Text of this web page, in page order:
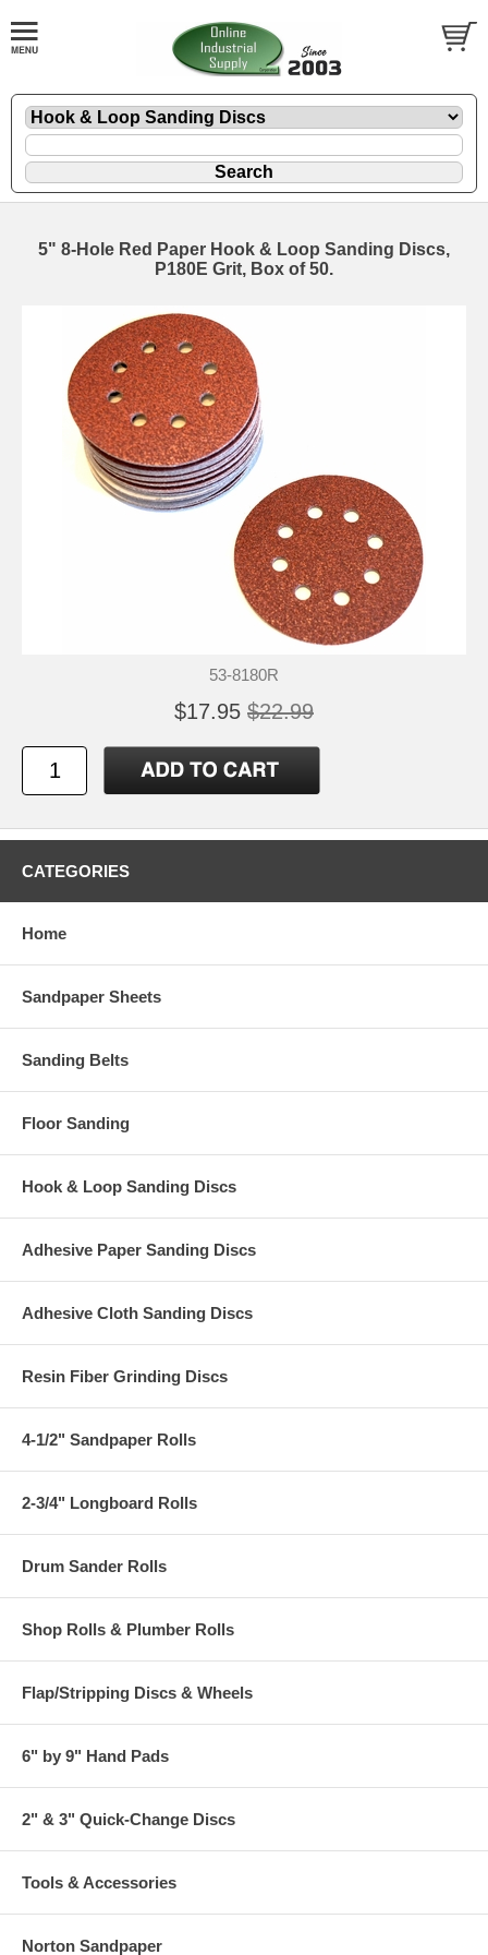
5" 8-Hole Red Paper Hook & Loop Sanding Discs,
P180E Grit, Box of 50.
53-8180R
$17.95 $22.99
CATEGORIES
Home
Sandpaper Sheets
Sanding Belts
Floor Sanding
Hook & Loop Sanding Discs
Adhesive Paper Sanding Discs
Adhesive Cloth Sanding Discs
Resin Fiber Grinding Discs
4-1/2" Sandpaper Rolls
2-3/4" Longboard Rolls
Drum Sander Rolls
Shop Rolls & Plumber Rolls
Flap/Stripping Discs & Wheels
6" by 9" Hand Pads
2" & 3" Quick-Change Discs
Tools & Accessories
Norton Sandpaper